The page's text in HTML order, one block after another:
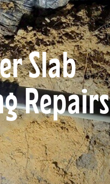
Slab